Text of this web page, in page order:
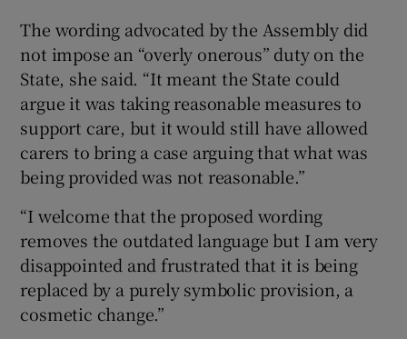
The wording advocated by the Assembly did
not impose an “overly onerous” duty on the
State, she said. “It meant the State could
argue it was taking reasonable measures to
support care, but it would still have allowed
carers to bring a case arguing that what was
being provided was not reasonable.”
“I welcome that the proposed wording
removes the outdated language but I am very
disappointed and frustrated that it is being
replaced by a purely symbolic provision, a
cosmetic change.”